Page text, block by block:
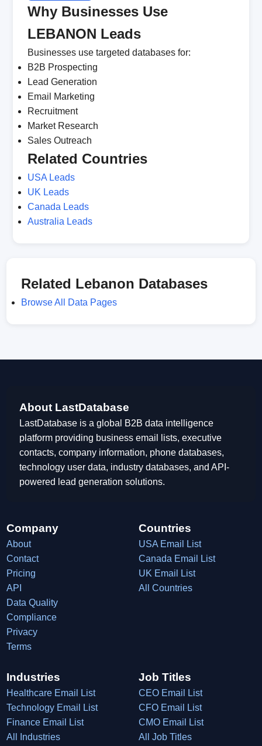
Why Businesses Use
LEBANON Leads
Businesses use targeted databases for:
B2B Prospecting
Lead Generation
Email Marketing
Recruitment
Market Research
Sales Outreach
Related Countries
USA Leads
UK Leads
Canada Leads
Australia Leads
Related Lebanon Databases
Browse All Data Pages
About LastDatabase
LastDatabase is a global B2B data intelligence
platform providing business email lists, executive
contacts, company information, phone databases,
technology user data, industry databases, and API-
powered lead generation solutions.
Company
About
Contact
Pricing
API
Data Quality
Compliance
Privacy
Terms
Countries
USA Email List
Canada Email List
UK Email List
All Countries
Industries
Healthcare Email List
Technology Email List
Finance Email List
All Industries
Job Titles
CEO Email List
CFO Email List
CMO Email List
All Job Titles